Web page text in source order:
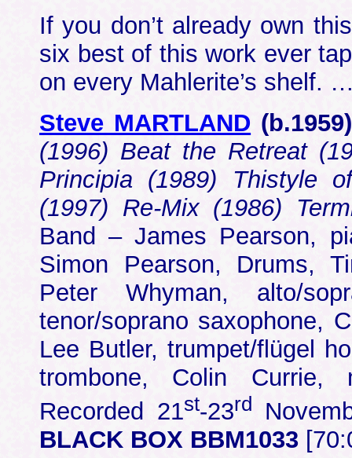
If you don’t already own
six best of this work ever
on every Mahlerite’s shelf.
Steve MARTLAND (b.
(1996) Beat the Retreat
Principia (1989) Thistyle
(1997) Re-Mix (1986)
Band – James Pearson,
Simon Pearson, Drums,
Peter Whyman, alto/
tenor/soprano saxophone,
Lee Butler, trumpet/flügel
trombone, Colin Currie,
Recorded 21st-23rd
BLACK BOX BBM1033